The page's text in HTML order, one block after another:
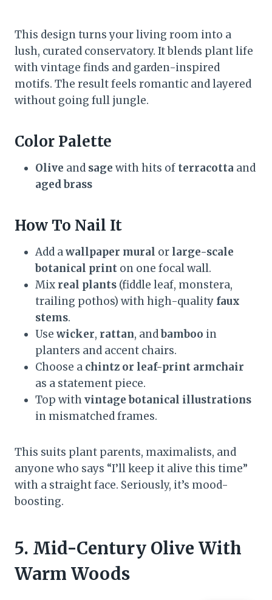
This design turns your living room into a
lush, curated conservatory. It blends plant life
with vintage finds and garden-inspired
motifs. The result feels romantic and layered
without going full jungle.
Color Palette
Olive and sage with hits of terracotta and
aged brass
How To Nail It
Add awallpaper mural or large-scale
botanical print on one focal wall.
Mix real plants (fiddle leaf, monstera,
trailing pothos) with high-quality faux
stems.
Use wicker, rattan, andbamboo in
planters and accent chairs.
Choose a chintz or leaf-print armchair
as a statement piece.
Top withvintage botanical illustrations
in mismatched frames.
This suits plant parents, maximalists, and
anyone who says “I’ll keep it alive this time”
with a straight face. Seriously, it’s mood-
boosting.
5. Mid-Century Olive With
Warm Woods